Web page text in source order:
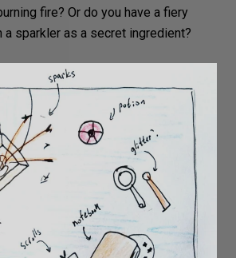
fire? Or do you have a fiery
a sparkler as a secret ingredient?